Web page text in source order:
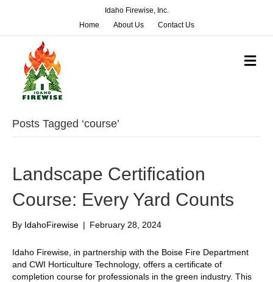
Idaho Firewise, Inc.
Home
About Us Contact Us
M
e
Posts Tagged ‘course’
Landscape Certification
Course: Every Yard Counts
By IdahoFirewise | February 28, 2024
Idaho Firewise, in partnership with the Boise Fire Department
and CWI Horticulture Technology, offers a certificate of
completion course for professionals in the green industry. This